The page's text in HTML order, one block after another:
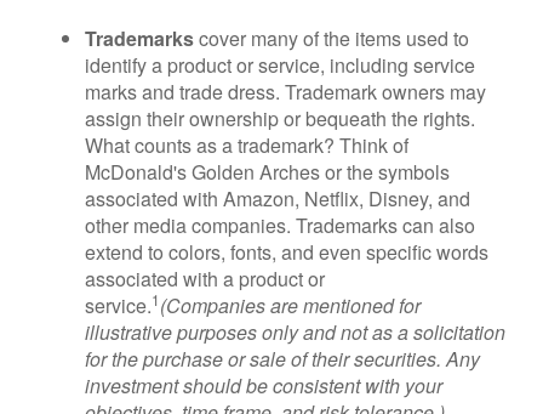
Trademarkscover many of the items used to
identify a product or service, including service
marks and trade dress. Trademark owners may
assign their ownership or bequeath the rights.
What counts as a trademark? Think of
McDonald's Golden Arches or the symbols
associated with Amazon, Netflix, Disney, and
other media companies. Trademarks can also
extend to colors, fonts, and even specific words
associated with a product or
service.1(Companies are mentioned for
illustrative purposes only and not as a solicitation
for the purchase or sale of their securities. Any
investment should be consistent with your